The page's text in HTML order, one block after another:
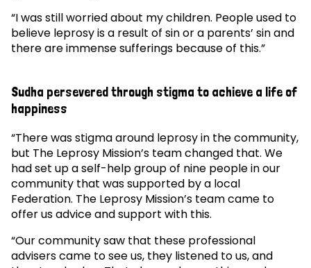
“I was still worried about my children. People used to
believe leprosy is a result of sin or a parents’ sin and
there are immense sufferings because of this.”
Sudha persevered through stigma to achieve a life of
happiness
“There was stigma around leprosy in the community,
but The Leprosy Mission’s team changed that. We
had set up a self-help group of nine people in our
community that was supported by a local
Federation. The Leprosy Mission’s team came to
offer us advice and support with this.
“Our community saw that these professional
advisers came to see us, they listened to us, and